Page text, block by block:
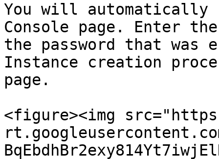
You will automatically
Console page. Enter
the password that was
Instance creation
page.
<figure><img